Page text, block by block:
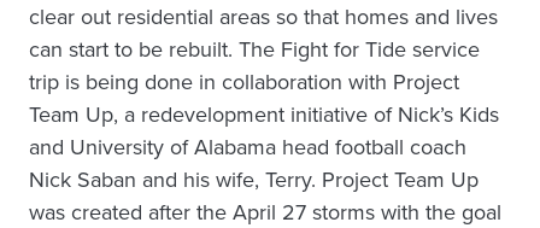
clear out residential areas so that homes and lives
can start to be rebuilt. The Fight for Tide service
trip is being done in collaboration with Project
Team Up, a redevelopment initiative of Nick’s Kids
and University of Alabama head football coach
Nick Saban and his wife, Terry. Project Team Up
was created after the April 27 storms with the goal